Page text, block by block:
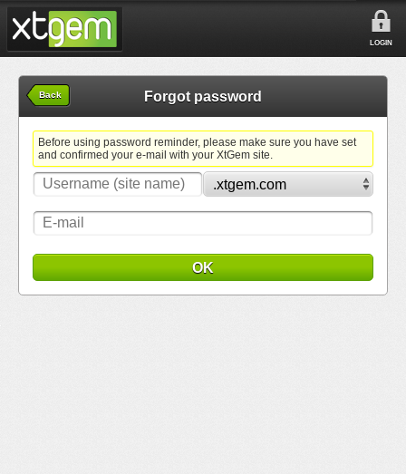
LOGIN
Back Forgot password
Before using password reminder, please make sure you have set
and confirmed your e-mail with your XtGem site.
OK